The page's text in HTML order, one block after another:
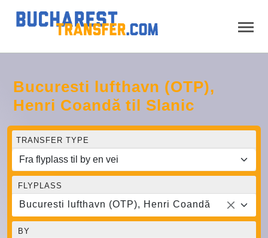
Bucuresti lufthavn (OTP),
Henri Coandă til Slanic
TRANSFER TYPE
FLYPLASS
Bucuresti lufthavn (OTP), Henri Coandă
BY